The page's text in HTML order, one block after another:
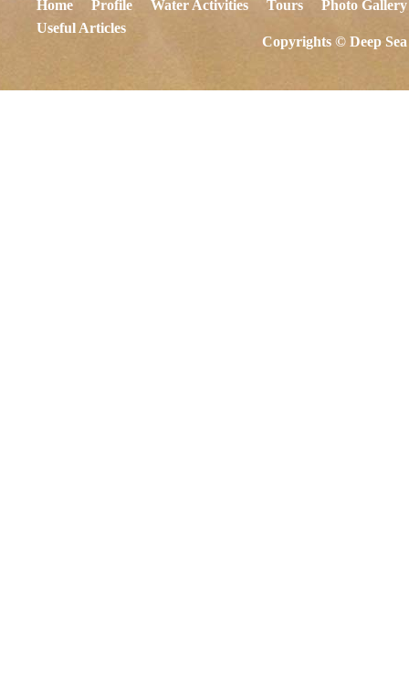
Home Profile Water Activities Tours
Photo Gallery
Useful Articles
Copyrights © Deep